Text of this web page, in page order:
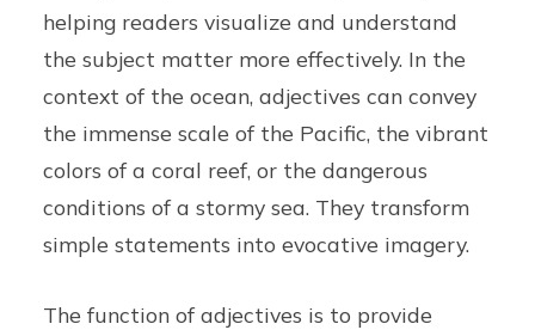
helping readers visualize and understand
the subject matter more effectively. In the
context of the ocean, adjectives can convey
the immense scale of the Pacific, the vibrant
colors of a coral reef, or the dangerous
conditions of a stormy sea. They transform
simple statements into evocative imagery.
The function of adjectives is to provide